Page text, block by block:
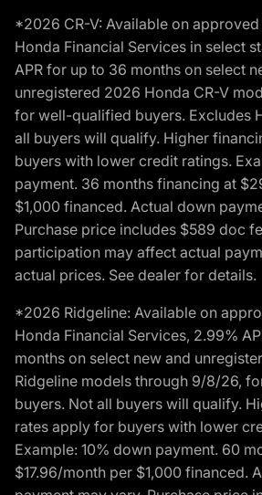
*2026 CR-V: Available on
Honda Financial Services in select
APR for up to 36 months on select
unregistered 2026 Honda CR-V
for well-qualified buyers. Excludes
all buyers will qualify. Higher
buyers with lower credit ratings.
payment. 36 months financing at
$1,000 financed. Actual down
Purchase price includes $589 doc
participation may affect actual
actual prices. See dealer for details.
*2026 Ridgeline: Available on
Honda Financial Services, 2.99%
months on select new and
Ridgeline models through 9/8/26,
buyers. Not all buyers will qualify.
rates apply for buyers with lower
Example: 10% down payment. 60
$17.96/month per $1,000 financed.